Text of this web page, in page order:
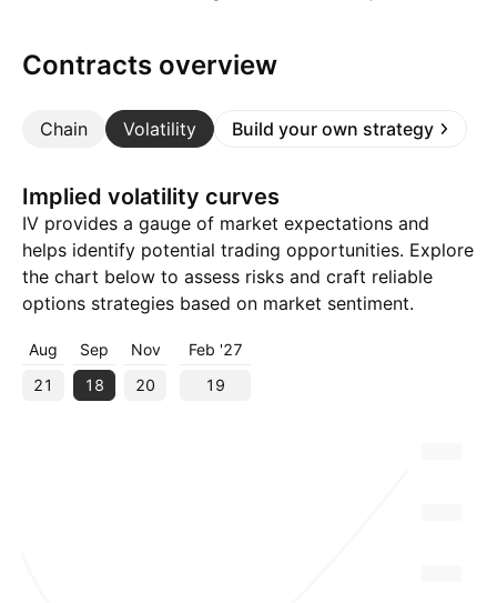
Contracts overview
Chain Volatility Build your own strategy
Implied volatility curves
IV provides a gauge of market expectations and
helps identify potential trading opportunities. Explore
the chart below to assess risks and craft reliable
options strategies based on market sentiment.
Aug
21
Sep
18
Nov
20
Feb '27
19